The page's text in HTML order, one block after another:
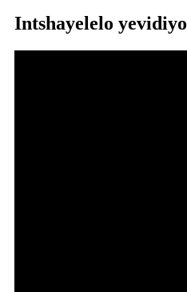
Intshayelelo yevidiyo